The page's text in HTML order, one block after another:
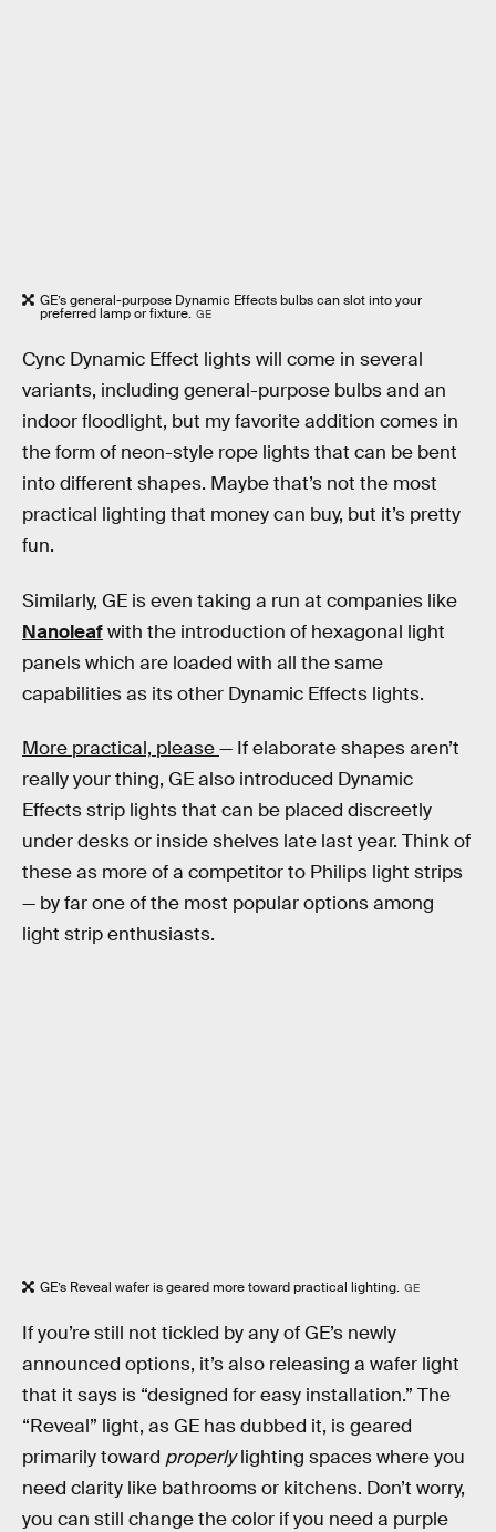
GE’s general-purpose Dynamic Effects bulbs can slot into your
preferred lamp or fixture. GE
Cync Dynamic Effect lights will come in several
variants, including general-purpose bulbs and an
indoor floodlight, but my favorite addition comes in
the form of neon-style rope lights that can be bent
into different shapes. Maybe that’s not the most
practical lighting that money can buy, but it’s pretty
fun.
Similarly, GE is even taking a run at companies like
Nanoleafwith the introduction of hexagonal light
panels which are loaded with all the same
capabilities as its other Dynamic Effects lights.
More practical, please— If elaborate shapes aren’t
really your thing, GE also introduced Dynamic
Effects strip lights that can be placed discreetly
under desks or inside shelves late last year. Think of
these as more of a competitor to Philips light strips
— by far one of the most popular options among
light strip enthusiasts.
GE’s Reveal wafer is geared more toward practical lighting. GE
If you’re still not tickled by any of GE’s newly
announced options, it’s also releasing a wafer light
that it says is “designed for easy installation.” The
“Reveal” light, as GE has dubbed it, is geared
primarily toward properlylighting spaces where you
need clarity like bathrooms or kitchens. Don’t worry,
you can still change the color if you need a purple